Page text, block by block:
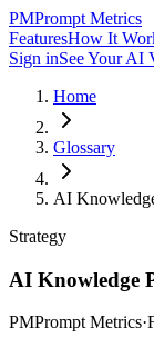
PMPrompt Metrics
FeaturesHow It
Sign inSee Your AI
Home
Glossary
AI
Strategy
AI Knowledge
PMPrompt Metrics·